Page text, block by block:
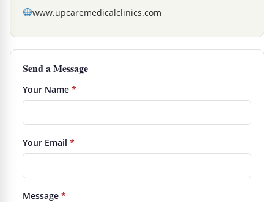
www.upcaremedicalclinics.com
Send a Message
Your Name *
Your Email *
Message *